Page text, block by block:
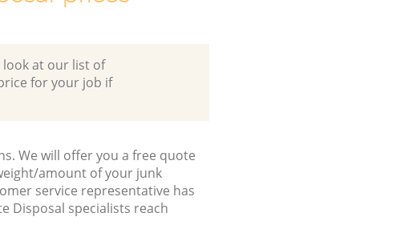
look at our list of
for your job if
We will offer you a free quote
amount of your junk
service representative has
Disposal specialists reach